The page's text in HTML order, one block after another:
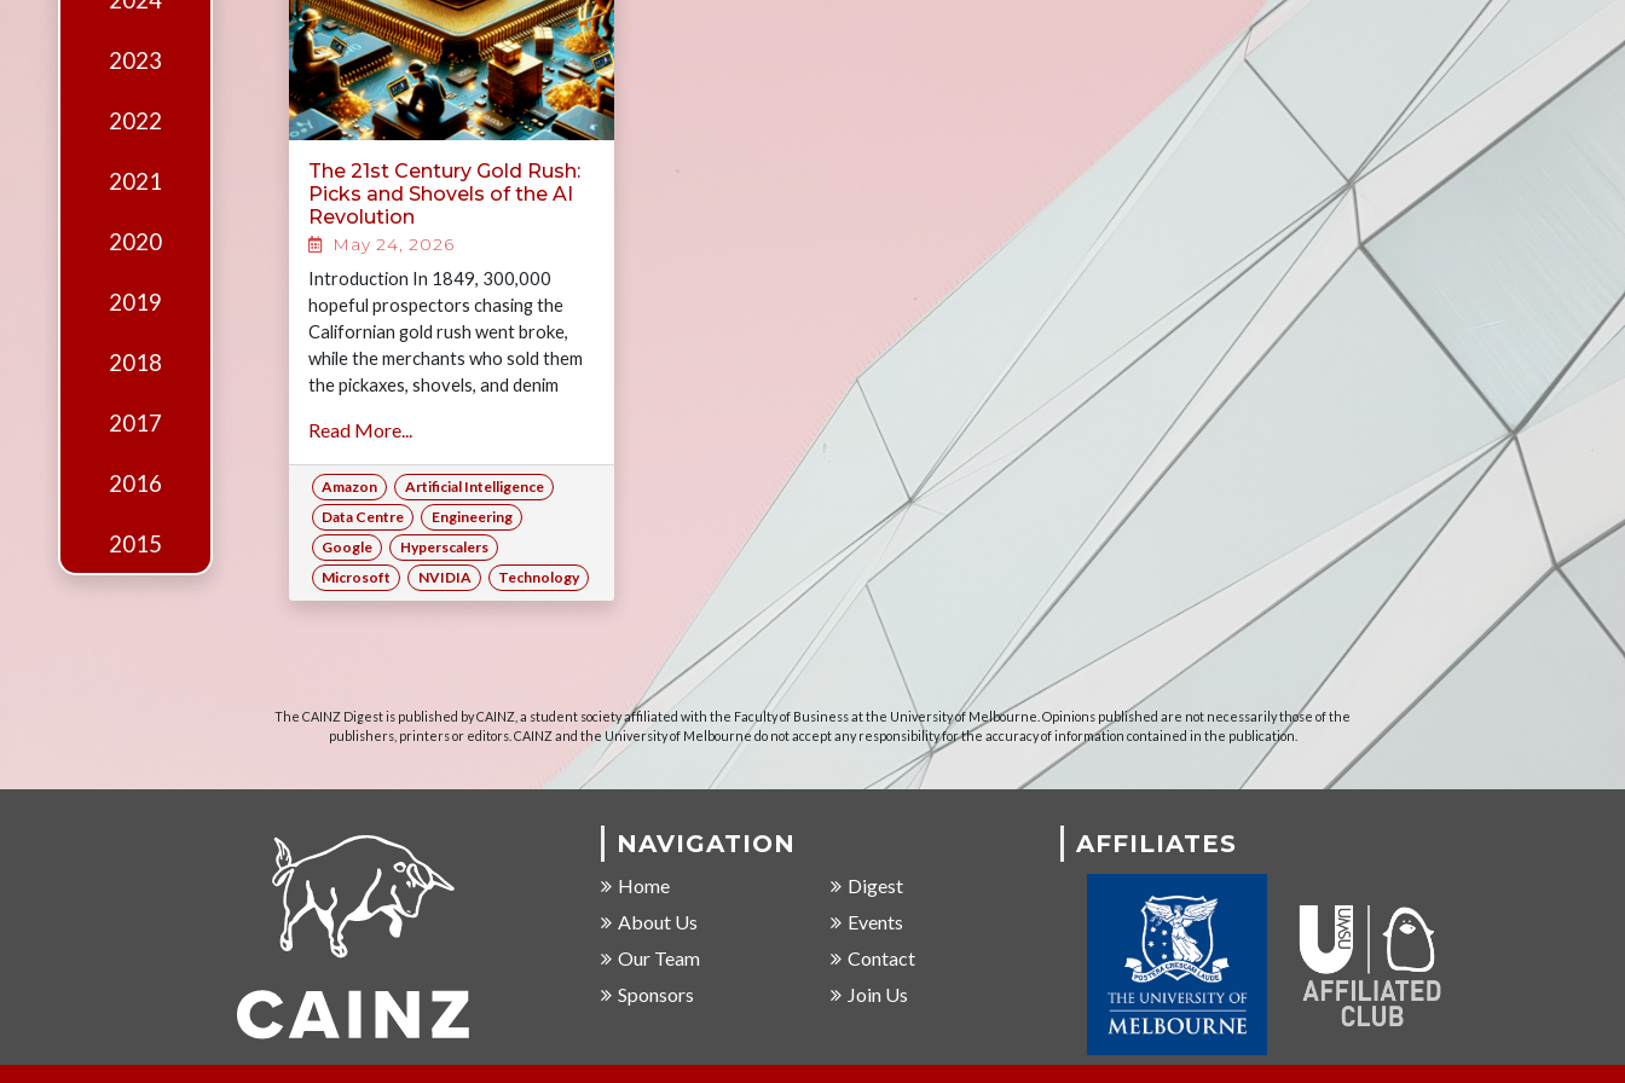
Edition
Financial
Debates
Sponsors
Contact
2023
2022
2021
2020
2019
2018
2017
2016
2015
The 21st Century Gold Rush:
Picks and Shovels of the AI
Revolution
May 24, 2026
Introduction In 1849, 300,000
hopeful prospectors chasing the
Californian gold rush went broke,
while the merchants who sold them
the pickaxes, shovels, and denim
panning…
Read More...
Amazon
Artificial Intelligence
Data Centre
Engineering
Google
Hyperscalers
Microsoft
NVIDIA Technology
The CAINZ Digest is published by CAINZ, a student society affiliated with the Faculty of Business at the University of Melbourne. Opinions published are not necessarily those of the
publishers, printers or editors. CAINZ and the University of Melbourne do not accept any responsibility for the accuracy of information contained in the publication.
NAVIGATION
Home
About Us
Our Team
Sponsors
Digest
Events
Contact
Join Us
AFFILIATES